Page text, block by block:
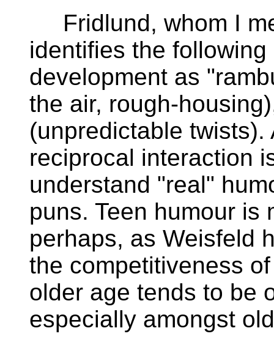
Fridlund, whom I
identifies the
development as
the air, rough-
(unpredictable
reciprocal interaction
understand "real"
puns. Teen humour is
perhaps, as Weisfeld
the competitiveness
older age tends to be
especially amongst